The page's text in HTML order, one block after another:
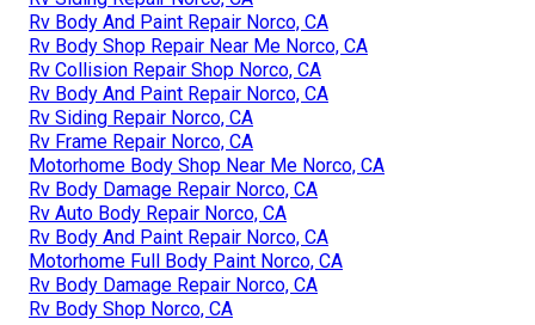
Rv Body And Paint Repair Norco, CA
Rv Body Shop Repair Near Me Norco, CA
Rv Collision Repair Shop Norco, CA
Rv Body And Paint Repair Norco, CA
Rv Siding Repair Norco, CA
Rv Frame Repair Norco, CA
Motorhome Body Shop Near Me Norco, CA
Rv Body Damage Repair Norco, CA
Rv Auto Body Repair Norco, CA
Rv Body And Paint Repair Norco, CA
Motorhome Full Body Paint Norco, CA
Rv Body Damage Repair Norco, CA
Rv Body Shop Norco, CA